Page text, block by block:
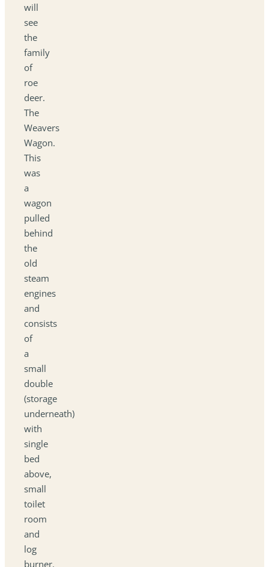
will
see
the
family
of
roe
deer.
The
Weavers
Wagon.
This
was
a
wagon
pulled
behind
the
old
steam
engines
and
consists
of
a
small
double
(storage
underneath)
with
single
bed
above,
small
toilet
room
and
log
burner.